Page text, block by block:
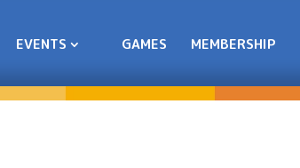
EVENTS GAMES MEMBERSHIP